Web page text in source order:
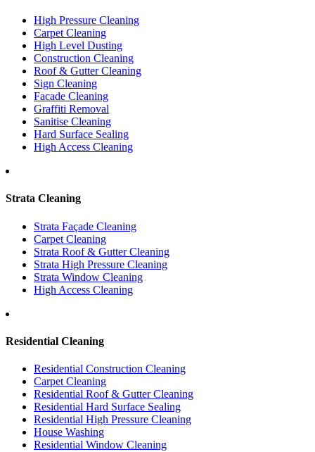
High Pressure Cleaning
Carpet Cleaning
High Level Dusting
Construction Cleaning
Roof & Gutter Cleaning
Sign Cleaning
Facade Cleaning
Graffiti Removal
Sanitise Cleaning
Hard Surface Sealing
High Access Cleaning
Strata Cleaning
Strata Façade Cleaning
Carpet Cleaning
Strata Roof & Gutter Cleaning
Strata High Pressure Cleaning
Strata Window Cleaning
High Access Cleaning
Residential Cleaning
Residential Construction Cleaning
Carpet Cleaning
Residential Roof & Gutter Cleaning
Residential Hard Surface Sealing
Residential High Pressure Cleaning
House Washing
Residential Window Cleaning